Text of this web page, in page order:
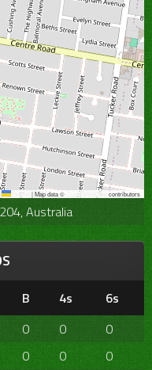
Leaflet |Map data © OpenStreetMap contributors
Australia
B 4s
6s
0 0
0
0 0
0